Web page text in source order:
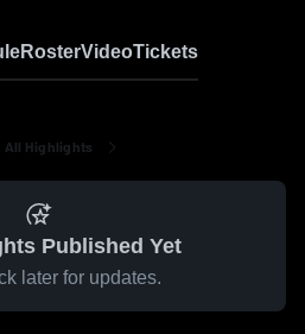
RosterVideoTickets
All Highlights
Published Yet
later for updates.